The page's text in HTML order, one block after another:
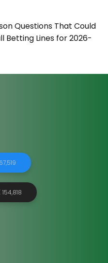
Questions That Could
Betting Lines for 2026-
154,818